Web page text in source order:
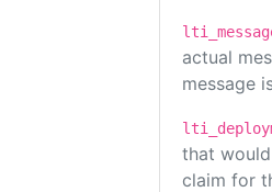
actual
message
that
claim for